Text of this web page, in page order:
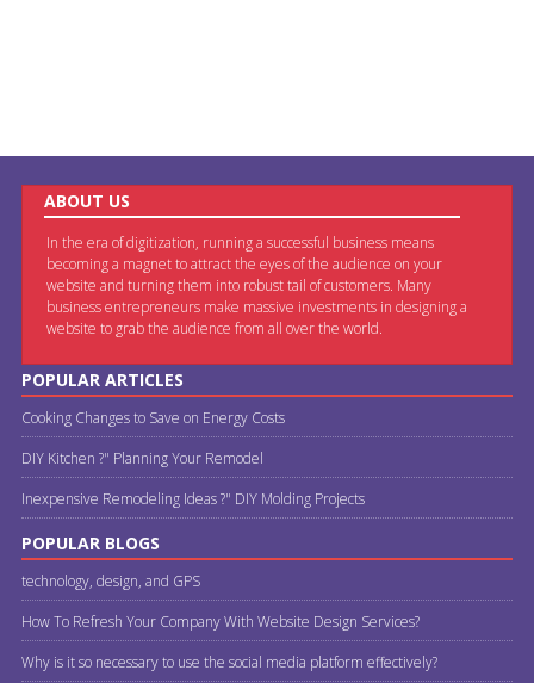
ABOUT US
In the era of digitization, running a successful business means
becoming a magnet to attract the eyes of the audience on your
website and turning them into robust tail of customers. Many
business entrepreneurs make massive investments in designing a
website to grab the audience from all over the world.
POPULAR ARTICLES
Cooking Changes to Save on Energy Costs
DIY Kitchen ?" Planning Your Remodel
Inexpensive Remodeling Ideas ?" DIY Molding Projects
POPULAR BLOGS
technology, design, and GPS
How To Refresh Your Company With Website Design Services?
Why is it so necessary to use the social media platform effectively?